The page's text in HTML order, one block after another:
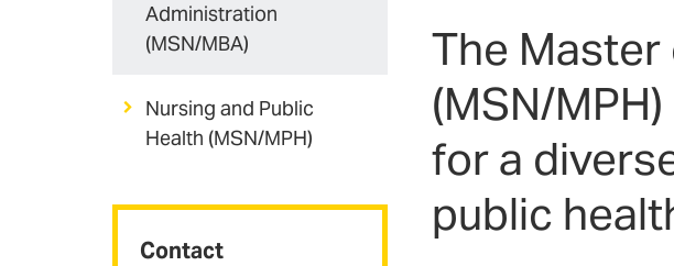
Administration
(MSN/MBA)
Nursing and Public
Health (MSN/MPH)
Contact
The
(MSN/
for a
public